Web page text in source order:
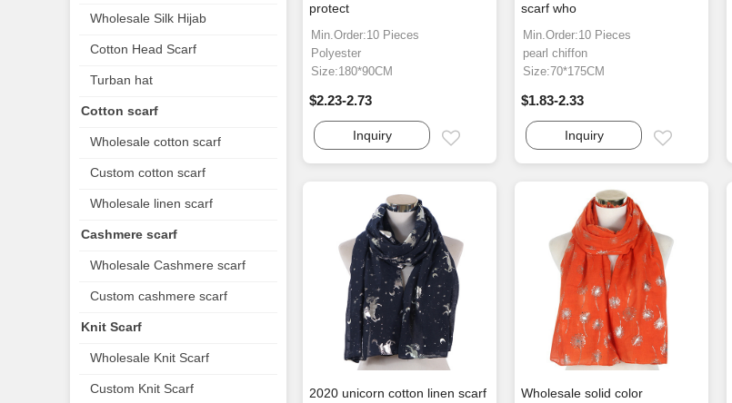
protect
Min.Order:10 Pieces
Polyester
Size:180*90CM
$2.23-2.73
Inquiry
scarf who
Min.Order:10 Pieces
pearl chiffon
Size:70*175CM
$1.83-2.33
Inquiry
2020 unicorn cotton linen scarf
Wholesale solid color
Wholesale Silk Hijab
Cotton Head Scarf
Turban hat
Cotton scarf
Wholesale cotton scarf
Custom cotton scarf
Wholesale linen scarf
Cashmere scarf
Wholesale Cashmere scarf
Custom cashmere scarf
Knit Scarf
Wholesale Knit Scarf
Custom Knit Scarf